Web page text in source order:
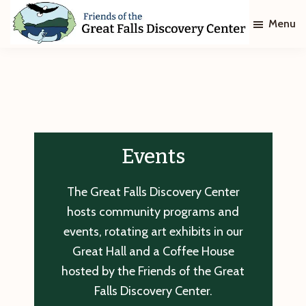
Skip
Skip
Center
Menu
Events
The Great Falls Discovery Center
hosts community programs and
events, rotating art exhibits in our
Great Hall and a Coffee House
hosted by the Friends of the Great
Falls Discovery Center.